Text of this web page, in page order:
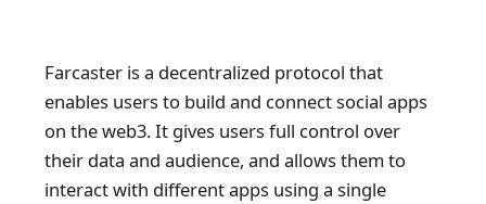
Farcaster is a decentralized protocol that
enables users to build and connect social apps
on the web3. It gives users full control over
their data and audience, and allows them to
interact with different apps using a single